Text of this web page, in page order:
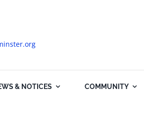
& NOTICES COMMUNITY